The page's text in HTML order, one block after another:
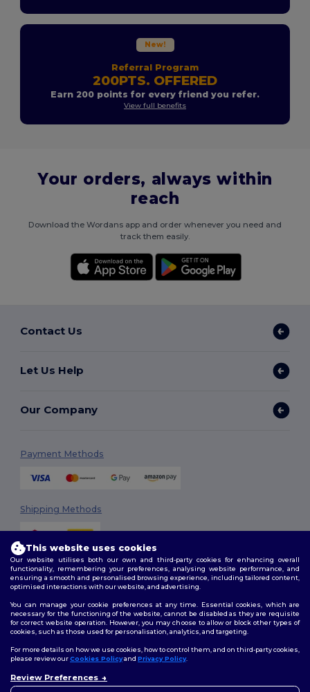
New!
Referral Program
200PTS. OFFERED
Earn 200 points for every friend you refer.
View full benefits
Your orders, always within
reach
Download the Wordans app and order whenever you need and
track them easily.
Contact Us
Let Us Help
Our Company
Payment Methods
Shipping Methods
2026. All Rights Reserved
Terms & Conditions| Customization Policy
Policy|Site Map
Follow Us
This website uses cookies
Our website utilises both our own and third-party cookies for enhancing overall
functionality, remembering your preferences, analysing website performance, and
ensuring a smooth and personalised browsing experience, including tailored content,
optimised interactions with our website, and advertising.
You can manage your cookie preferences at any time. Essential cookies, which are
necessary for the functioning of the website, cannot be disabled as they are requisite
for correct website operation. However, you may choose to allow or block other types of
cookies, such as those used for personalisation, analytics, and targeting.
For more details on how we use cookies, how to control them, and on third-party cookies,
please review ourCookies Policyand Privacy Policy.
Review Preferences